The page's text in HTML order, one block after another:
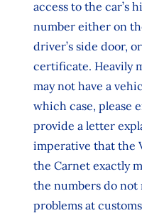
access to the car’s
number either on
driver’s side door,
certificate. Heavily
may not have a
which case, please
provide a letter
imperative that the
the Carnet exactly
the numbers do not
problems at